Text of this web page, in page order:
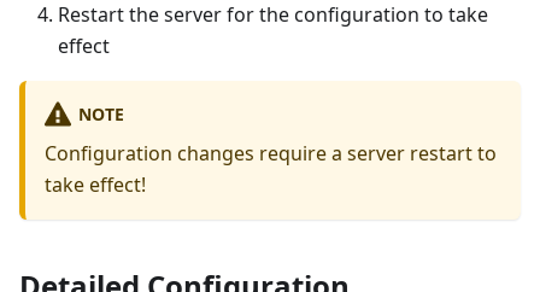
Restart the server for the configuration to take
effect
NOTE
Configuration changes require a server restart to
take effect!